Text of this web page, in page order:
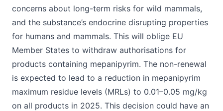
concerns about long-term risks for wild mammals,
and the substance’s endocrine disrupting properties
for humans and mammals. This will oblige EU
Member States to withdraw authorisations for
products containing mepanipyrim. The non-renewal
is expected to lead to a reduction in mepanipyrim
maximum residue levels (MRLs) to 0.01–0.05 mg/kg
on all products in 2025. This decision could have an